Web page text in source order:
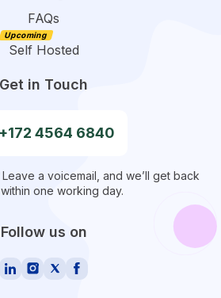
FAQs
Self Hosted
Get in Touch
4564 6840
a voicemail, and we’ll get back
one working day.
Follow us on